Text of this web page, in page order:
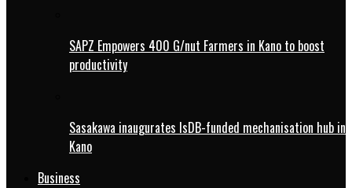
SAPZ Empowers 400 G/nut Farmers in Kano to boost
productivity
Sasakawa inaugurates IsDB-funded mechanisation hub in
Kano
Business